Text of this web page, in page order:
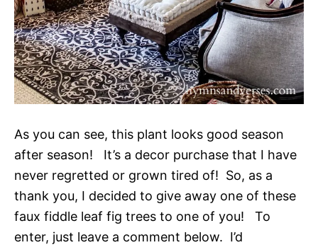
As you can see, this plant looks good season
after season! It’s a decor purchase that I have
never regretted or grown tired of! So, as a
thank you, I decided to give away one of these
faux fiddle leaf fig trees to one of you! To
enter, just leave a comment below. I’d